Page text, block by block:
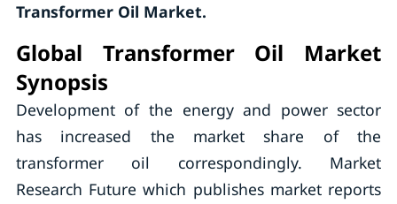
Transformer Oil Market.
Global Transformer Oil Market
Synopsis
Development of the energy and power sector
has increased the market share of the
transformer oil correspondingly. Market
Research Future which publishes market reports